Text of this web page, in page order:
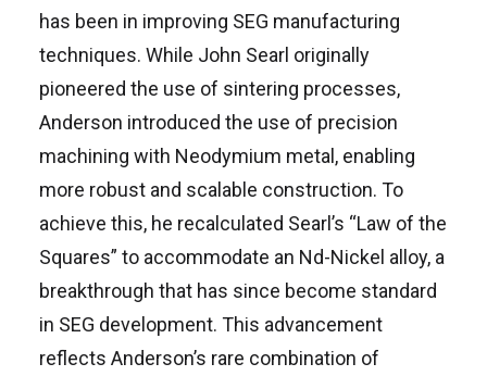
has been in improving SEG manufacturing
techniques. While John Searl originally
pioneered the use of sintering processes,
Anderson introduced the use of precision
machining with Neodymium metal, enabling
more robust and scalable construction. To
achieve this, he recalculated Searl’s “Law of the
Squares” to accommodate an Nd-Nickel alloy, a
breakthrough that has since become standard
in SEG development. This advancement
reflects Anderson’s rare combination of